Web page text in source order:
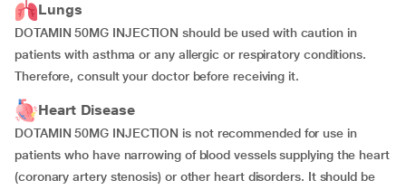
Lungs
DOTAMIN 50MG INJECTION should be used with caution in
patients with asthma or any allergic or respiratory conditions.
Therefore, consult your doctor before receiving it.
Heart Disease
DOTAMIN 50MG INJECTION is not recommended for use in
patients who have narrowing of blood vessels supplying the heart
(coronary artery stenosis) or other heart disorders. It should be